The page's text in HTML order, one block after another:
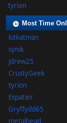
tyrion
Most Time
kitkatman
synik
jdrew25
CrustyGeek
tyrion
Espatier
Gryffydd65
metalhead